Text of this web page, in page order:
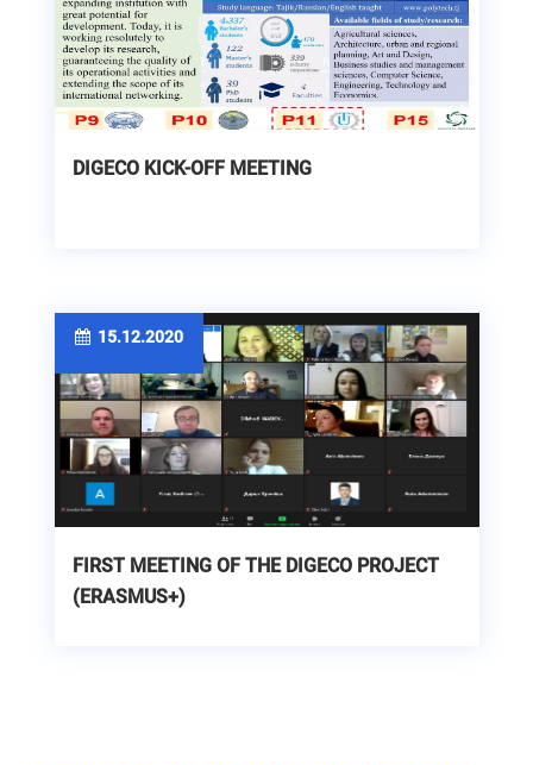
DIGECO KICK-OFF MEETING
15.12.2020
FIRST MEETING OF THE DIGECO PROJECT
(ERASMUS+)